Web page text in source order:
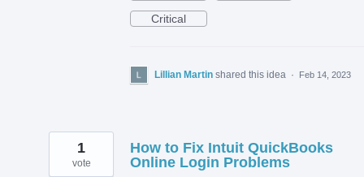
Critical
Lillian Martin shared this idea · Feb 14, 2023
How to Fix Intuit QuickBooks
Online Login Problems
1
vote